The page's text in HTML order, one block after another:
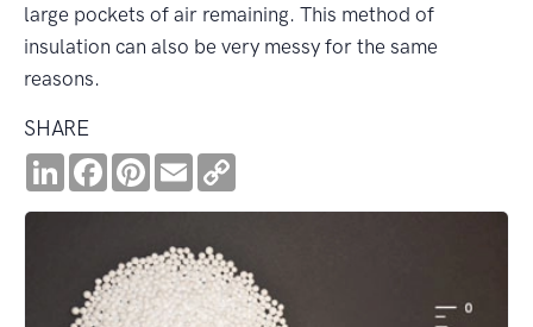
large pockets of air remaining. This method of
insulation can also be very messy for the same
reasons.
SHARE
LinkedInFacebookPinterest
Email